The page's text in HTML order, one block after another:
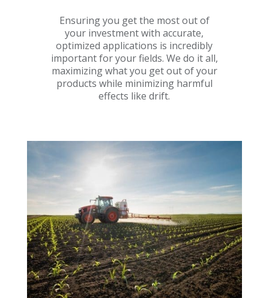
Ensuring you get the most out of
your investment with accurate,
optimized applications is incredibly
important for your fields. We do it all,
maximizing what you get out of your
products while minimizing harmful
effects like drift.